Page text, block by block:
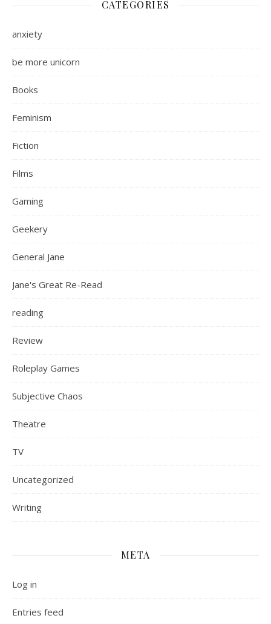
CATEGORIES
anxiety
be more unicorn
Books
Feminism
Fiction
Films
Gaming
Geekery
General Jane
Jane's Great Re-Read
reading
Review
Roleplay Games
Subjective Chaos
Theatre
TV
Uncategorized
Writing
META
Log in
Entries feed